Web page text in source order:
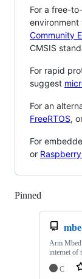
For a free-
environment
Community
CMSIS
For rapid
suggest
For an
FreeRTOS,
For
or
Pinned
Arm Mbed
internet of
C